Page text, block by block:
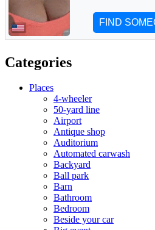
Categories
Places
4-wheeler
50-yard line
Airport
Antique shop
Auditorium
Automated carwash
Backyard
Ball park
Barn
Bathroom
Bedroom
Beside your car